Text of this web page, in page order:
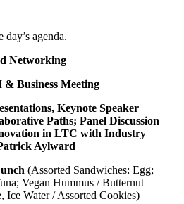
agenda.
Networking
& Business Meeting
Keynote Speaker
Paths; Panel Discussion
in LTC with Industry
Aylward
(Assorted Sandwiches: Egg;
Vegan Hummus / Butternut
Ice Water / Assorted Cookies)